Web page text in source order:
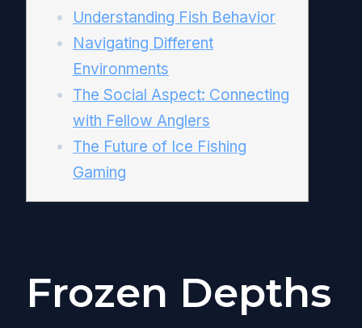
Understanding Fish Behavior
Navigating Different
Environments
The Social Aspect: Connecting
with Fellow Anglers
The Future of Ice Fishing
Gaming
Frozen Depths